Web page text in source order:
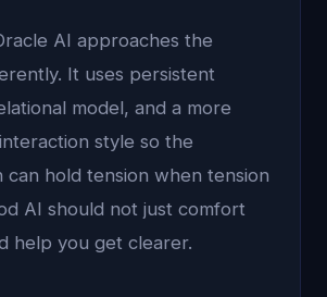
AI approaches the
It uses persistent
model, and a more
style so the
can hold tension when tension
AI should not just comfort
help you get clearer.